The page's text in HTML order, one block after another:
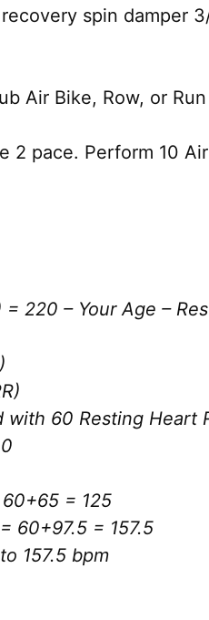
spin damper
Air Bike, Row, or
2 pace. Perform 10
220 – Your Age –
with 60 Resting Heart
= 125
60+97.5 = 157.5
157.5 bpm